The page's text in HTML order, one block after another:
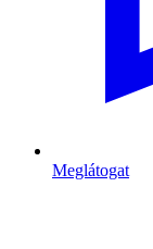
Meglátogat